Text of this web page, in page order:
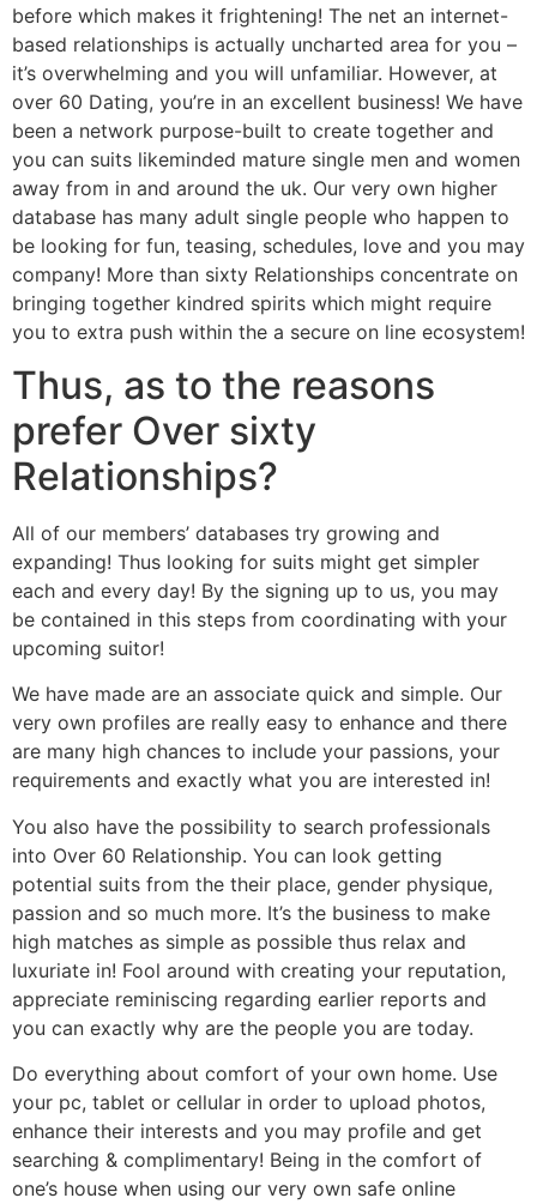
before which makes it frightening! The net an internet-
based relationships is actually uncharted area for you –
it’s overwhelming and you will unfamiliar. However, at
over 60 Dating, you’re in an excellent business! We have
been a network purpose-built to create together and
you can suits likeminded mature single men and women
away from in and around the uk. Our very own higher
database has many adult single people who happen to
be looking for fun, teasing, schedules, love and you may
company! More than sixty Relationships concentrate on
bringing together kindred spirits which might require
you to extra push within the a secure on line ecosystem!
Thus, as to the reasons
prefer Over sixty
Relationships?
All of our members’ databases try growing and
expanding! Thus looking for suits might get simpler
each and every day! By the signing up to us, you may
be contained in this steps from coordinating with your
upcoming suitor!
We have made are an associate quick and simple. Our
very own profiles are really easy to enhance and there
are many high chances to include your passions, your
requirements and exactly what you are interested in!
You also have the possibility to search professionals
into Over 60 Relationship. You can look getting
potential suits from the their place, gender physique,
passion and so much more. It’s the business to make
high matches as simple as possible thus relax and
luxuriate in! Fool around with creating your reputation,
appreciate reminiscing regarding earlier reports and
you can exactly why are the people you are today.
Do everything about comfort of your own home. Use
your pc, tablet or cellular in order to upload photos,
enhance their interests and you may profile and get
searching & complimentary! Being in the comfort of
one’s house when using our very own safe online